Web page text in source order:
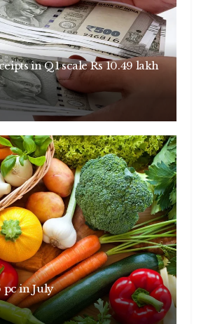
in Q1 scale Rs 10.49 lakh
pc in July